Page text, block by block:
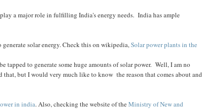
a major role in fulfilling India's energy needs. India has ample
generate solar energy. Check this on wikipedia,Solar power plants in the
tapped to generate some huge amounts of solar power. Well, I am no
but I would very much like to know the reason that comes about and
in india. Also, checking the website of theMinistry of New and